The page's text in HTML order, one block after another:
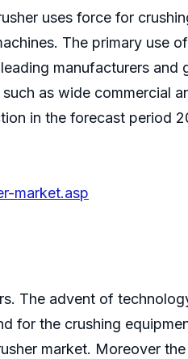
uses force for
The primary use
manufacturers and
as wide commercial
in the forecast period
market.asp
The advent of
for the crushing
market. Moreover